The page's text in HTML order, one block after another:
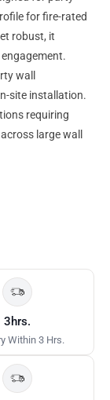
for fire-rated
robust, it
wall
site installation.
requiring
large wall
3hrs.
Within 3 Hrs.